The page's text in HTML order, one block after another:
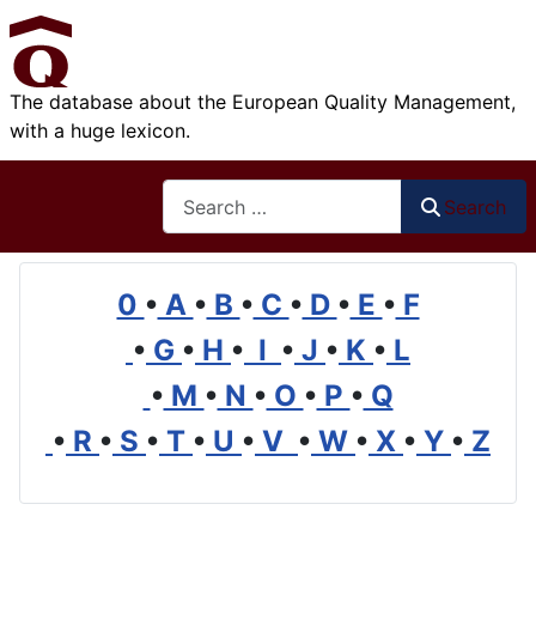
The database about the European Quality Management,
with a huge lexicon.
Search
0 • A • B • C • D • E • F
• G • H • I • J • K • L
• M • N • O • P • Q
• R • S • T • U • V • W • X • Y • Z